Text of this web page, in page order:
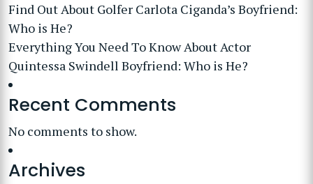
Find Out About Golfer Carlota Ciganda’s Boyfriend:
Who is He?
Everything You Need To Know About Actor
Quintessa Swindell Boyfriend: Who is He?
Recent Comments
No comments to show.
Archives